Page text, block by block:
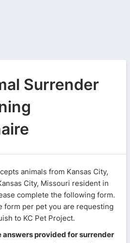
Surrender
animals from Kansas City,
City, Missouri resident in
complete the following form.
form per pet you are requesting
to KC Pet Project.
answers provided for surrender